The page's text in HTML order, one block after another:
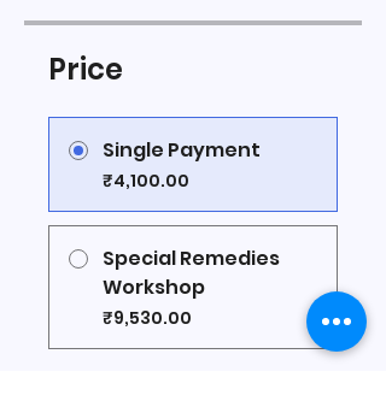
Price
Single Payment
₹4,100.00
Special Remedies
Workshop
₹9,530.00